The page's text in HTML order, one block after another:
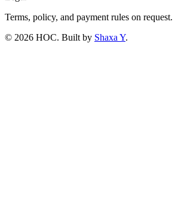
Terms, policy, and payment rules on request.
© 2026 HOC. Built by Shaxa Y.